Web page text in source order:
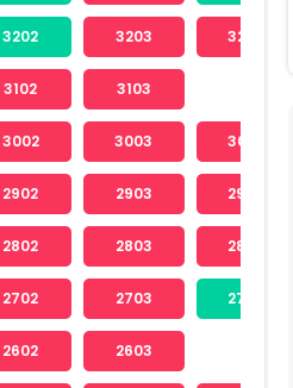
3202 3203 3204
3102 3103
3002 3003 3004
2902 2903 2904
2802 2803 2804
2702 2703 2704
2602 2603